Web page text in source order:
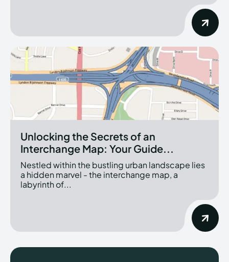
Unlocking the Secrets of an
Interchange Map: Your Guide...
Nestled within the bustling urban landscape lies
a hidden marvel - the interchange map, a
labyrinth of...